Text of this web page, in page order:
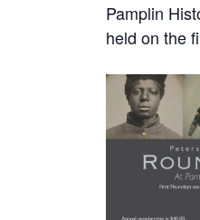
Pamplin
held on the